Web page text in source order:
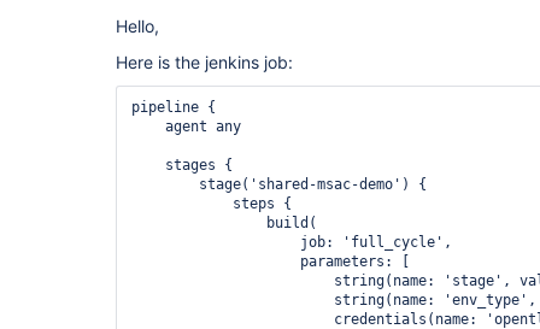
Hello,
Here is the jenkins job:
pipeline {
agent any
stages {
stage('shared-msac-demo') {
steps {
build(
job: 'full_cycle',
parameters: [
string(name: 'stage', value:
string(name: 'env_type', value:
credentials(name: